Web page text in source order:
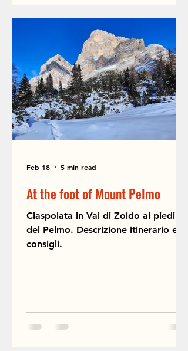
At the foot of Mount Pelmo
Ciaspolata in Val di Zoldo ai piedi
del Pelmo. Descrizione itinerario e
consigli.
Feb 18 5 min read